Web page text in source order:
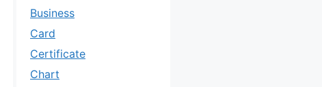
Business
Card
Certificate
Chart